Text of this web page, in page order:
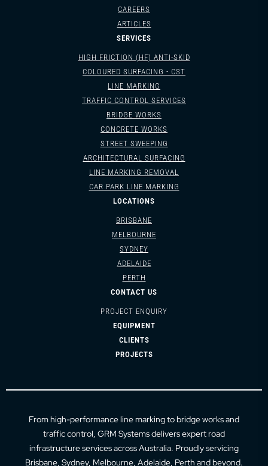
CAREERS
ARTICLES
SERVICES
HIGH FRICTION (HF) ANTI-SKID
COLOURED SURFACING - CST
LINE MARKING
TRAFFIC CONTROL SERVICES
BRIDGE WORKS
CONCRETE WORKS
STREET SWEEPING
ARCHITECTURAL SURFACING
LINE MARKING REMOVAL
CAR PARK LINE MARKING
LOCATIONS
BRISBANE
MELBOURNE
SYDNEY
ADELAIDE
PERTH
CONTACT US
PROJECT ENQUIRY
EQUIPMENT
CLIENTS
PROJECTS
From high-performance line marking to bridge works and
traffic control, GRM Systems delivers expert road
infrastructure services across Australia. Proudly servicing
Brisbane, Sydney, Melbourne, Adelaide, Perth and beyond.